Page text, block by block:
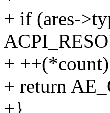
+ if (ares-
+
+ return